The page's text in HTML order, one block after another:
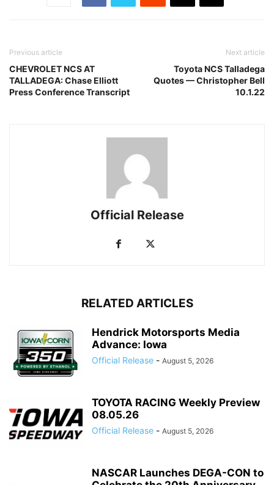
Previous article
CHEVROLET NCS AT
TALLADEGA: Chase Elliott
Press Conference Transcript
Next article
Toyota NCS Talladega
Quotes — Christopher Bell
10.1.22
Official Release
RELATED ARTICLES
Hendrick Motorsports Media
Advance: Iowa
Official Release - August 5, 2026
TOYOTA RACING Weekly Preview
08.05.26
Official Release - August 5, 2026
NASCAR Launches DEGA-CON to